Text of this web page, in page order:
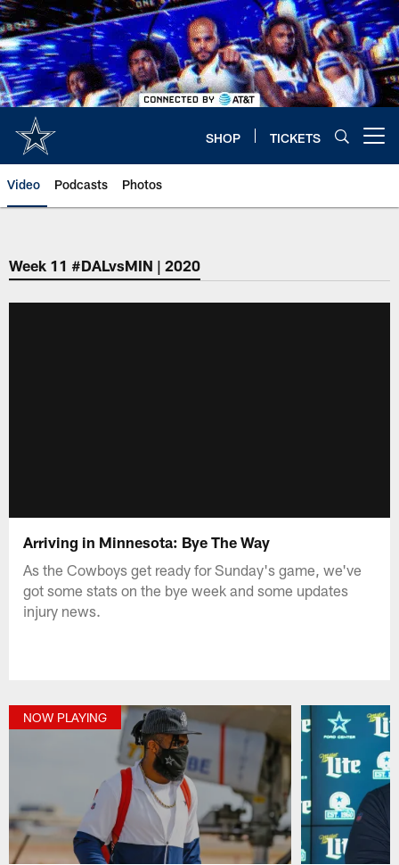
Skip
to
main
content
SHOP TICKETS
Video Podcasts Photos
Week 11 #DALvsMIN | 2020
Arriving in Minnesota: Bye The Way
As the Cowboys get ready for Sunday's game, we've
got some stats on the bye week and some updates
injury news.
NOW PLAYING